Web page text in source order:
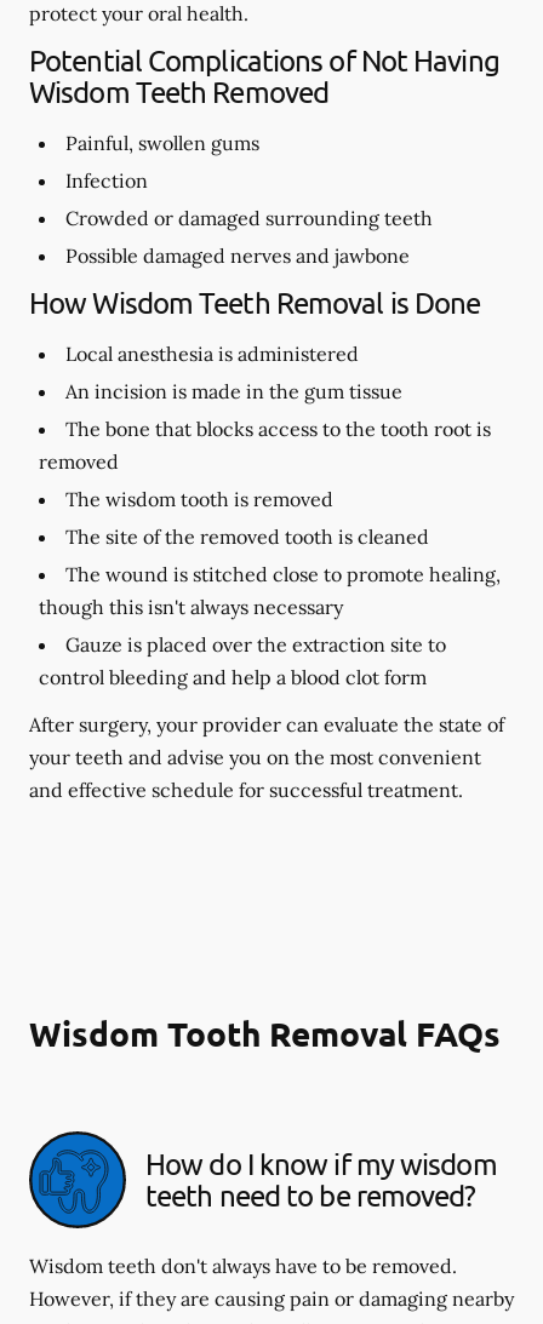
protect your oral health.
Potential Complications of Not Having
Wisdom Teeth Removed
Painful, swollen gums
Infection
Crowded or damaged surrounding teeth
Possible damaged nerves and jawbone
How Wisdom Teeth Removal is Done
Local anesthesia is administered
An incision is made in the gum tissue
The bone that blocks access to the tooth root is
removed
The wisdom tooth is removed
The site of the removed tooth is cleaned
The wound is stitched close to promote healing,
though this isn't always necessary
Gauze is placed over the extraction site to
control bleeding and help a blood clot form
After surgery, your provider can evaluate the state of
your teeth and advise you on the most convenient
and effective schedule for successful treatment.
Wisdom Tooth Removal FAQs
How do I know if my wisdom
teeth need to be removed?
Wisdom teeth don't always have to be removed.
However, if they are causing pain or damaging nearby